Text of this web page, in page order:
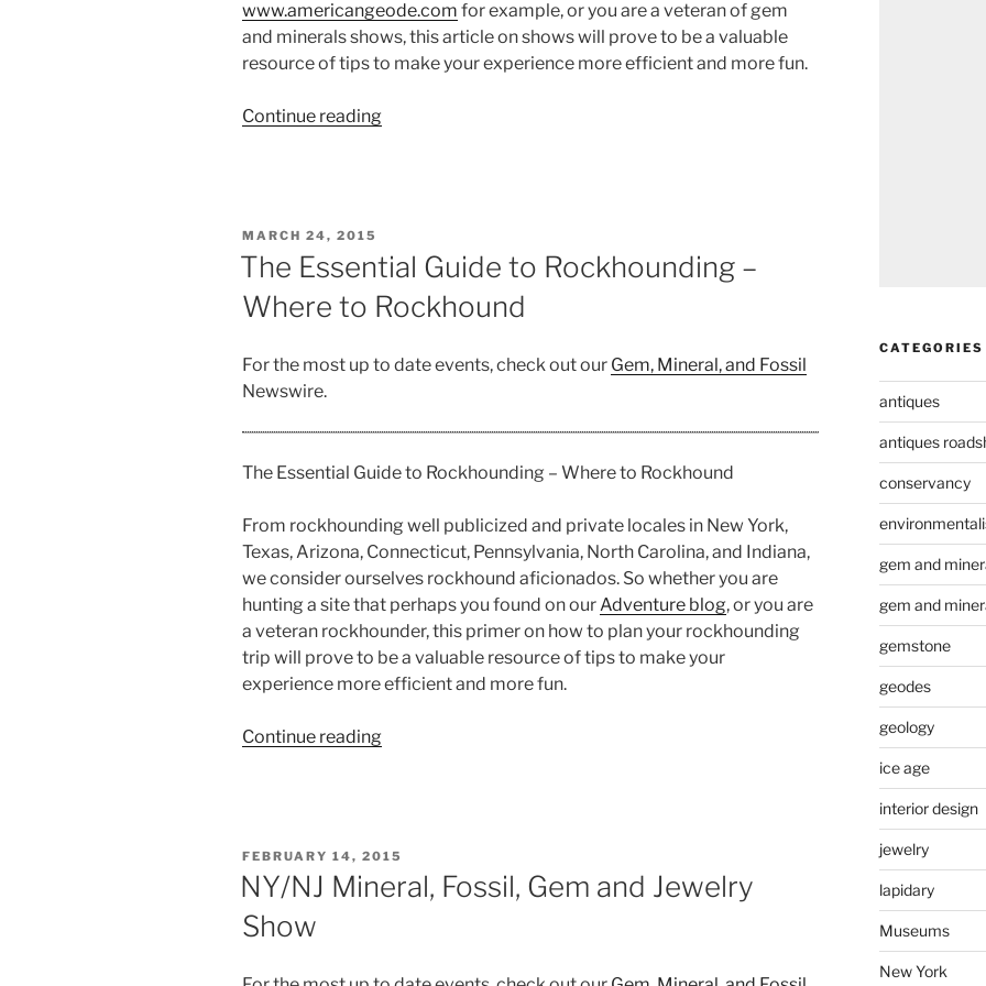
www.americangeode.com for example, or you are a veteran of gem
and minerals shows, this article on shows will prove to be a valuable
resource of tips to make your experience more efficient and more fun.
Continue reading“The
and
Fossil
POSTED
ON
MARCH 24, 2015
The Essential Guide to Rockhounding –
Where to Rockhound
For the most up to date events, check out our Gem, Mineral, and Fossil
Newswire.
The Essential Guide to Rockhounding – Where to Rockhound
From rockhounding well publicized and private locales in New York,
Texas, Arizona, Connecticut, Pennsylvania, North Carolina, and Indiana,
we consider ourselves rockhound aficionados. So whether you are
hunting a site that perhaps you found on our Adventure blog, or you are
a veteran rockhounder, this primer on how to plan your rockhounding
trip will prove to be a valuable resource of tips to make your
experience more efficient and more fun.
Continue reading“The
–
Where
POSTED
ON
FEBRUARY 14, 2015
NY/NJ Mineral, Fossil, Gem and Jewelry
Show
CATEGORIES
antiques
antiques
conservancy
gem and
gem and
gemstone
geodes
geology
ice age
interior design
jewelry
lapidary
Museums
New York